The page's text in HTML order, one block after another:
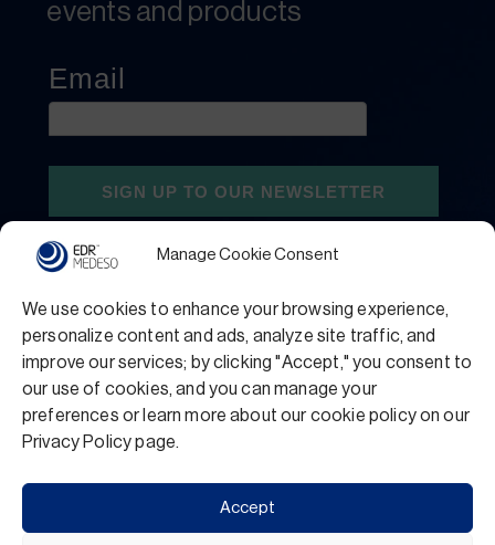
Manage Cookie Consent
We use cookies to enhance your browsing experience,
personalize content and ads, analyze site traffic, and
improve our services; by clicking "Accept," you consent to
our use of cookies, and you can manage your
preferences or learn more about our cookie policy on our
Privacy Policy page.
Accept
events and products
Privacy Policy
Terms and Conditions
Support